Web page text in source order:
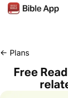
← Plans
Free